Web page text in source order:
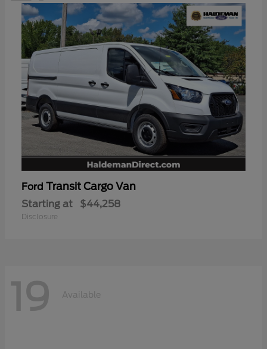
Ford Transit Cargo Van
Starting at $44,258
Disclosure
19 Available